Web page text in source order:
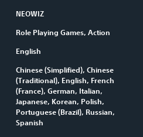
NEOWIZ
Role Playing Games, Action
English
Chinese (Simplified), Chinese
(Traditional), English, French
(France), German, Italian,
Japanese, Korean, Polish,
Portuguese (Brazil), Russian,
Spanish